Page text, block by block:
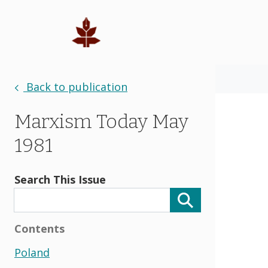
Back to publication
Marxism Today May
1981
Search This Issue
Contents
Poland